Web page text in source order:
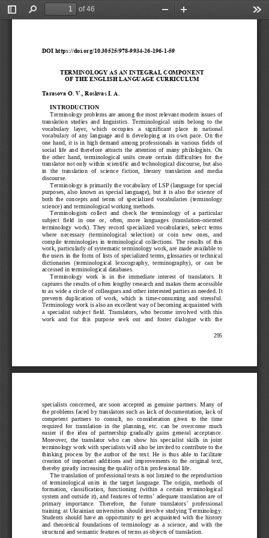
Toggle
Find
of 46
Zoom
295
DOI https://doi.org/10.30525/978-9934-26-196-1-59
TERMINOLOGY AS AN INTEGRAL COMPONENT
OF THE ENGLISH LANGUAGE CURRICULUM
Tarasova O. V., Roskvas I. A.
INTRODUCTION
Terminology problems are among the most relevant modern issues of
translation  studies  and  linguistics.  Terminological  units  belong  to  the
vocabulary   layer,   which   occupies   a   significant   place   in   national
vocabulary  of  any  language  and  is  developing  at  its  own  pace.  On  the
one  hand,  it  is  in  high  demand  among  professionals  in  various  fields  of
social  life  and  therefore  attracts  the  attention  of  many  philologists.  On
the  other  hand,  terminological  units  create  certain  difficulties  for  the
translator not only within scientific and technological discourse, but also
in  the  translation  of  science  fiction,  literary  translation  and  media
discourse.
Terminology is primarily the vocabulary of LSP (language for special
purposes,  also  known  as  special  language),  but  it  is  also  the  science  of
both  the  concepts  and  terms  of  specialized  vocabularies  (terminology
science) and terminological working methods.
Terminologists  collect  and  check  the  terminology  of  a  particular
subject  field  in  one  or,  often,  more  languages  (translation-oriented
terminology  work).  They  record  specialized  vocabularies,
select  terms
where   necessary   (terminological   selection)   or   coin   new   ones,   and
compile  terminologies  in  terminological  collections.  The  results  of  this
work, particularly of systematic terminology work, are made available to
the users in the form of lists of specialized terms, glossaries or technical
dictionaries  (terminological  lexicography,  terminography),  or  can  be
accessed in terminological databases.
Terminology  work  is  in  the  immediate  interest  of  translators.  It
captures the results of often lengthy research and makes them accessible
to as wide a circle of colleagues and other interested parties as needed. It
prevents  duplication  of  work,
which  is  time-consuming  and  stressful.
Terminology work is also an excellent way of becoming acquainted with
a  specialist  subject  field.  Translators,  who  become  involved  with  this
work  and  for  this  purpose  seek  out  and  foster  dialogue  with  the
specialists concerned,  are  soon  accepted  as  genuine  partners.  Many  of
the problems faced by translators such as lack of documentation, lack of
competent   partners   to   consult,   no   consideration  given   to   the   time
required  for  translation  in  the  planning,  etc.  can  be  overcome  much
easier  if  the  idea  of  partnership  gradually  gains  general  acceptance.
Moreover,  the  translator  who  can  show  his  specialist  skills  in  joint
terminology work with specialists will also be invited to contribute to the
thinking  process  by  the  author  of  the  text.  He  is  thus  able  to  facilitate
creation  of  important  additions  and  improvements  to  the  original  text,
thereby greatly increasing the quality of his professional life.
The translation of professional texts is not limited to the reproduction
of  terminological  units  in  the  target  language.  The  origin,  methods  of
formation,  classification,  functioning  (within  a certain  terminological
system and outside it), and features of terms’ adequate translation are of
primary   importance.   Therefore,   the   future   translators’
professional
training  at  Ukrainian  universities  should  involve  studying  Terminology.
Students  should  have  an  opportunity  to  get  acquainted  with  the  history
and  theoretical  foundations  of  terminology  as  a  science,  and  with  the
structural and semantic features of terms as objects of translation.